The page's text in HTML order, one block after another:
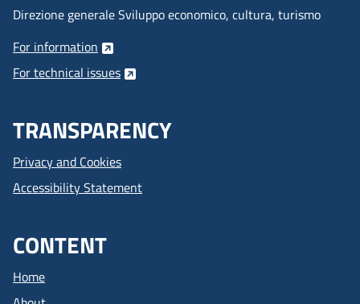
Direzione generale Sviluppo economico, cultura, turismo
For information
For technical issues
TRANSPARENCY
Privacy and Cookies
Accessibility Statement
CONTENT
Home